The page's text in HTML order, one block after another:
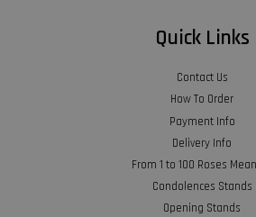
Quick Links
Contact Us
How To Order
Payment Info
Delivery Info
From 1 to 100 Roses
Condolences Stands
Opening Stands